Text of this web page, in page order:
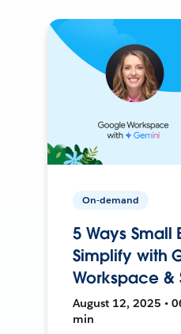
On-demand
5 Ways Small
Simplify with
Workspace &
August 12, 2025 •
min